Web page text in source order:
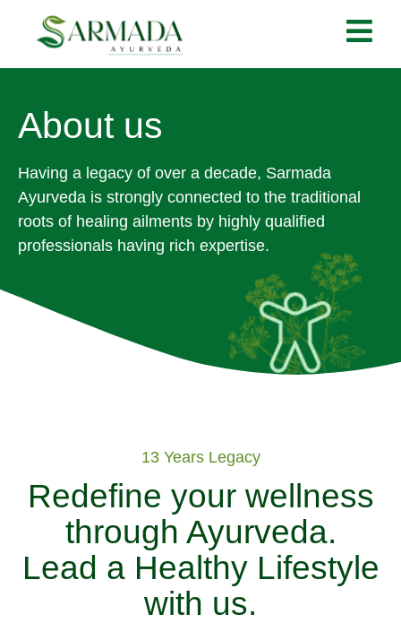
About us
Having a legacy of over a decade, Sarmada
Ayurveda is strongly connected to the traditional
roots of healing ailments by highly qualified
professionals having rich expertise.
13 Years Legacy
Redefine your wellness
through Ayurveda.
Lead a Healthy Lifestyle
with us.